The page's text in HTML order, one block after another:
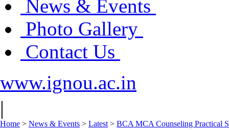
News & Events
Photo Gallery
Contact Us
www.ignou.ac.in
|
Home > News & Events > Latest > BCA MCA Counseling Practical